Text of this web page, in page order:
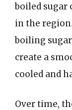
boiled sugar
in the
boiling
create a
cooled and
Over time,